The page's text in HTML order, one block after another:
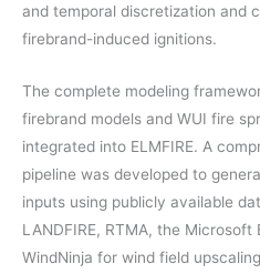
and temporal discretization and
firebrand-induced ignitions.
The complete modeling
firebrand models and WUI fire
integrated into ELMFIRE. A
pipeline was developed to
inputs using publicly available
LANDFIRE, RTMA, the
WindNinja for wind field